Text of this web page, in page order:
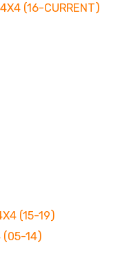
(16-CURRENT)
(15-19)
(05-14)